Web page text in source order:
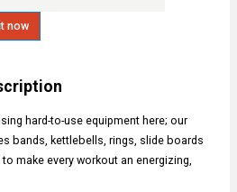
now
hard-to-use equipment here; our
bands, kettlebells, rings, slide boards
make every workout an energizing,